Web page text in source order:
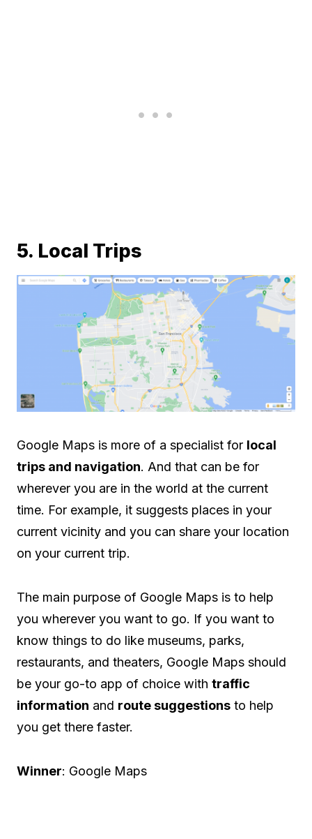
5. Local Trips
Google Maps is more of a specialist for local
trips and navigation. And that can be for
wherever you are in the world at the current
time. For example, it suggests places in your
current vicinity and you can share your location
on your current trip.
The main purpose of Google Maps is to help
you wherever you want to go. If you want to
know things to do like museums, parks,
restaurants, and theaters, Google Maps should
be your go-to app of choice with traffic
information and route suggestions to help
you get there faster.
Winner: Google Maps